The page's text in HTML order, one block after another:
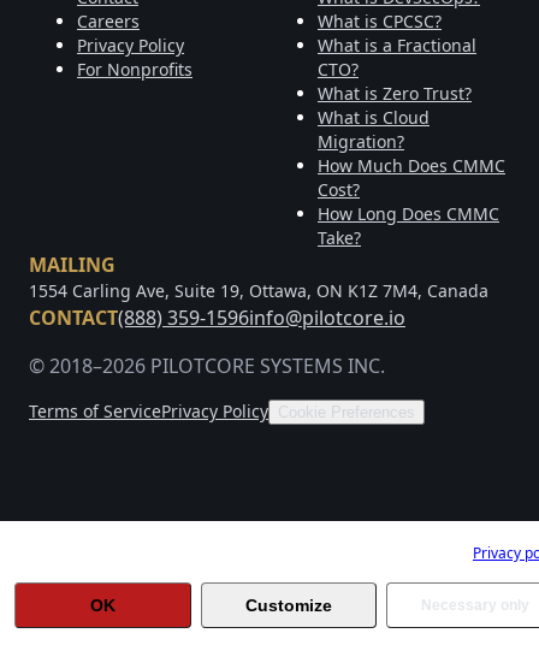
Careers
Privacy Policy
For Nonprofits
What is CPCSC?
What is a Fractional
CTO?
What is Zero Trust?
What is Cloud
Migration?
How Much Does CMMC
Cost?
How Long Does CMMC
Take?
MAILING
1554 Carling Ave, Suite 19, Ottawa, ON K1Z 7M4, Canada
CONTACT(888) 359-1596info@pilotcore.io
© 2018–2026 PILOTCORE SYSTEMS INC.
Terms of ServicePrivacy Policy Cookie Preferences
Privacy
OK Customize Necessary only